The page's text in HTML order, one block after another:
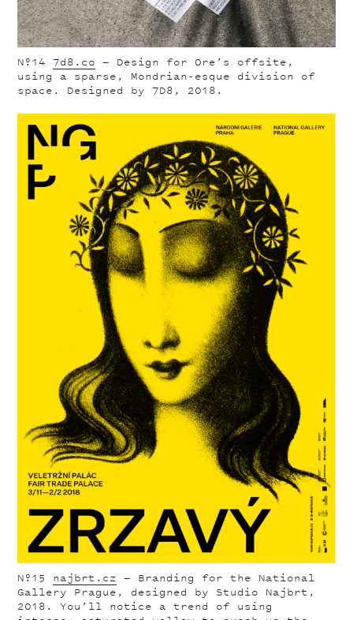
Nº14 7d8.co — Design for Ore’s offsite,
using a sparse, Mondrian-esque division of
space. Designed by 7D8, 2018.
Nº15 najbrt.cz — Branding for the National
Gallery Prague, designed by Studio Najbrt,
2018. You’ll notice a trend of using